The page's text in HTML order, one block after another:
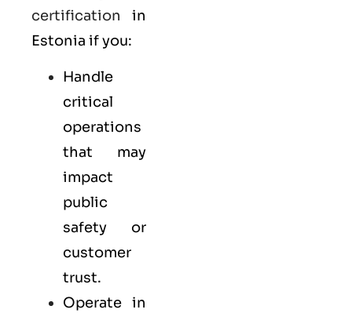
certification in
Estonia if you:
Handle
critical
operations
that may
impact
public
safety or
customer
trust.
Operate in